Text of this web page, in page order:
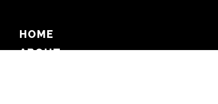
HOME
ABOUT